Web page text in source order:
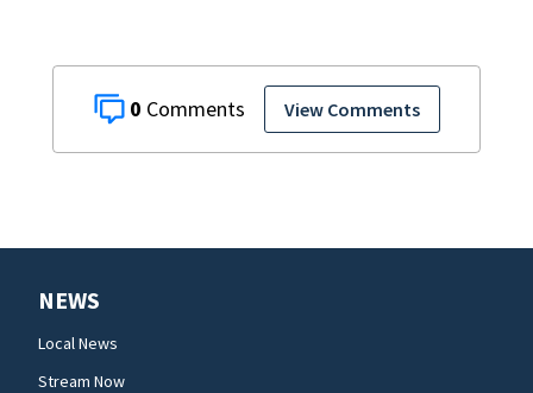
0 View Comments
NEWS
Local News
Stream Now